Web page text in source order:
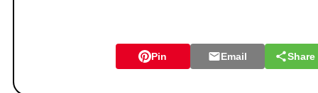
Pin Email Share